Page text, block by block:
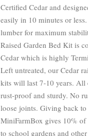
Certified Cedar and
easily in 10 minutes or
lumber for maximum
Raised Garden Bed Kit is
Cedar which is highly
Left untreated, our Cedar
kits will last 7-10 years. All
rust-proof and sturdy. No
loose joints. Giving back
MiniFarmBox gives 10%
to school gardens and